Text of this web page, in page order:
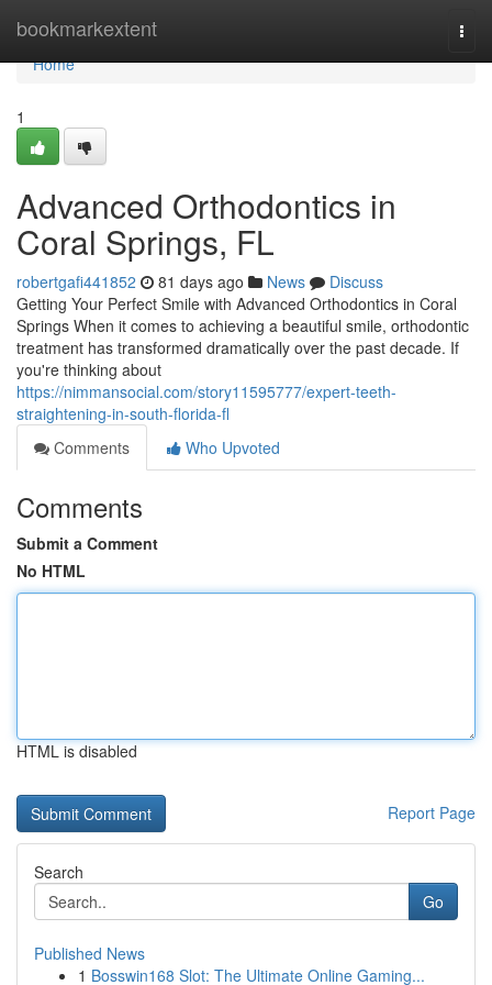
bookmarkextent
Home
Home
1
Advanced Orthodontics in
Coral Springs, FL
robertgafi441852 81 days ago News
Discuss
Getting Your Perfect Smile with Advanced Orthodontics in Coral
Springs When it comes to achieving a beautiful smile, orthodontic
treatment has transformed dramatically over the past decade. If
you're thinking about
https://nimmansocial.com/story11595777/expert-teeth-
straightening-in-south-florida-fl
Comments
Who Upvoted
Comments
Submit a Comment
No HTML
HTML is disabled
Report Page
Search
Go
Published News
1 Bosswin168 Slot: The Ultimate Online Gaming...